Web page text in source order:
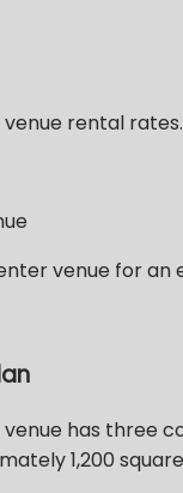
rental rates.
venue for an
venue has three
1,200